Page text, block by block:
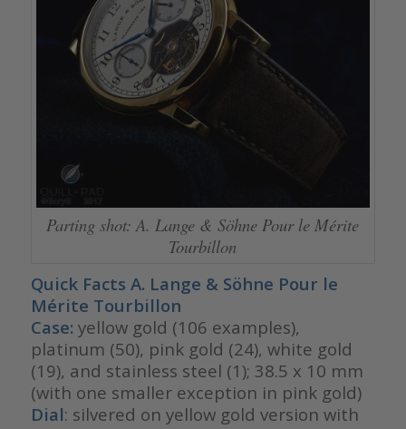
Parting shot: A. Lange & Söhne Pour le Mérite
Tourbillon
Quick Facts A. Lange & Söhne Pour le
Mérite Tourbillon
Case: yellow gold (106 examples),
platinum (50), pink gold (24), white gold
(19), and stainless steel (1); 38.5 x 10 mm
(with one smaller exception in pink gold)
Dial: silvered on yellow gold version with